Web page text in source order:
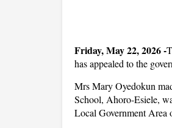
Friday, May 22, 2026 -
has appealed to the
Mrs Mary Oyedokun
School, Ahoro-Esiele,
Local Government Area